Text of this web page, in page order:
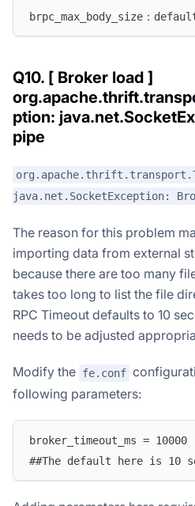
brpc_max_body_size：
Q10. [ Broker load ]
ption:
pipe
java.net.SocketException:
The reason for this problem
importing data from external
because there are too many
takes too long to list the file
RPC Timeout defaults to 10
needs to be adjusted
Modify the fe.conf
following parameters:
broker_timeout_ms = 10000
##The default here is 10